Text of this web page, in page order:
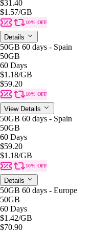
$31.40
$1.57/GB
10% OFF
Details
50GB 60 days - Spain
50GB
60 Days
$1.18/GB
$59.20
10% OFF
View Details
50GB 60 days - Spain
50GB
60 Days
$59.20
$1.18/GB
10% OFF
Details
50GB 60 days - Europe
50GB
60 Days
$1.42/GB
$70.90